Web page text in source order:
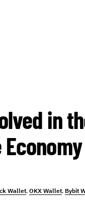
in
Wallet, OKX Wallet, Bybit